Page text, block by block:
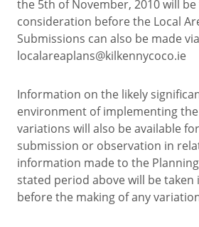
the 5th of November, 2010 will
consideration before the Local
Submissions can also be made
localareaplans@kilkennycoco.ie
Information on the likely
environment of implementing
variations will also be available
submission or observation in
information made to the
stated period above will be
before the making of any